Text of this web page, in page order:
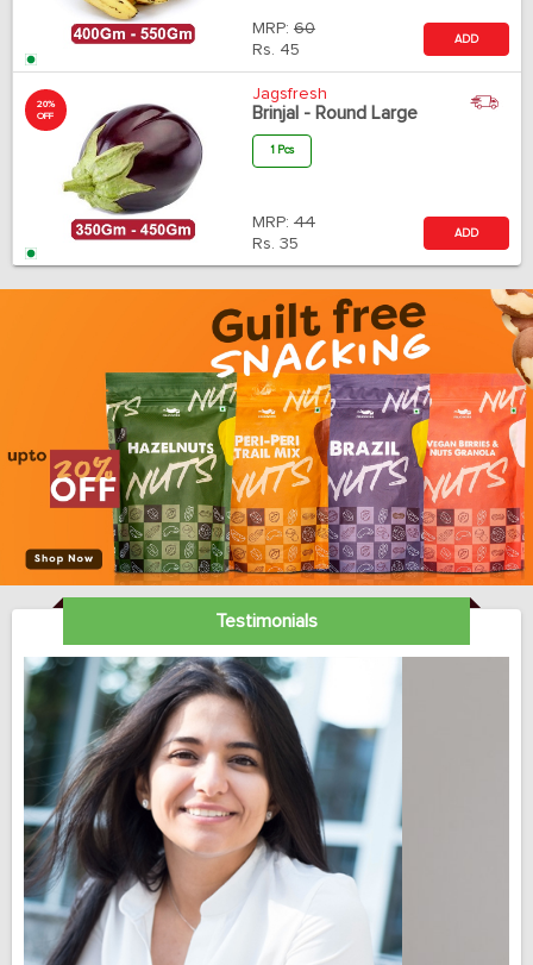
MRP: 60
Rs. 45
ADD
20%
OFF
Jagsfresh
Brinjal - Round Large
1 Pcs
MRP: 44
Rs. 35
ADD
Testimonials